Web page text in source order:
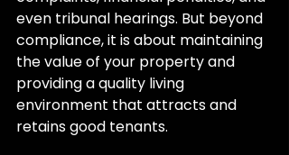
even tribunal hearings. But beyond
compliance, it is about maintaining
the value of your property and
providing a quality living
environment that attracts and
retains good tenants.